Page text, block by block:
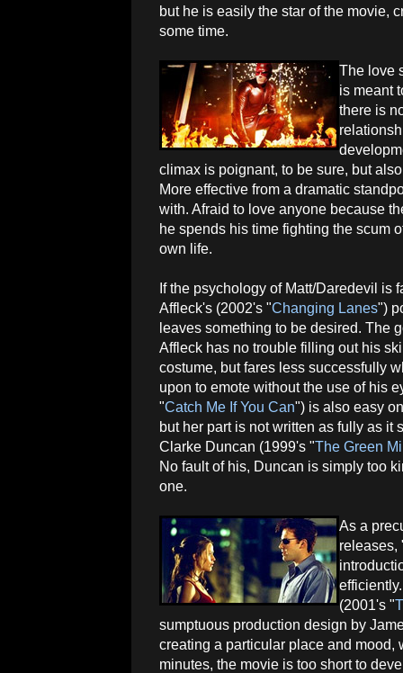
but he is easily the star of the movie,
some time.
The love
is meant
there is
climax is poignant, to be sure, but
More effective from a dramatic
with. Afraid to love anyone because
he spends his time fighting the scum
own life.
If the psychology of Matt/Daredevil is
Affleck's (2002's "Changing Lanes")
leaves something to be desired. The
Affleck has no trouble filling out his
costume, but fares less successfully
upon to emote without the use of his
"Catch Me If You Can") is also easy
but her part is not written as fully as
Clarke Duncan (1999's "The Green
No fault of his, Duncan is simply too
one.
As a
releases,
(2001's "
sumptuous production design by
creating a particular place and
minutes, the movie is too short to